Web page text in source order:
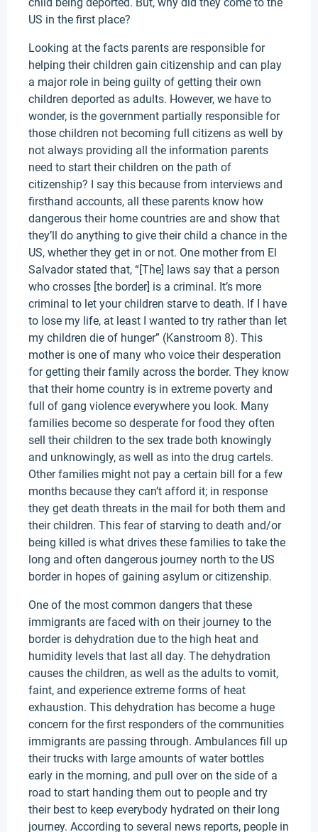
US in the first place?
Looking at the facts parents are responsible for
helping their children gain citizenship and can play
a major role in being guilty of getting their own
children deported as adults. However, we have to
wonder, is the government partially responsible for
those children not becoming full citizens as well by
not always providing all the information parents
need to start their children on the path of
citizenship? I say this because from interviews and
firsthand accounts, all these parents know how
dangerous their home countries are and show that
they’ll do anything to give their child a chance in the
US, whether they get in or not. One mother from El
Salvador stated that, “[The] laws say that a person
who crosses [the border] is a criminal. It’s more
criminal to let your children starve to death. If I have
to lose my life, at least I wanted to try rather than let
my children die of hunger” (Kanstroom 8). This
mother is one of many who voice their desperation
for getting their family across the border. They know
that their home country is in extreme poverty and
full of gang violence everywhere you look. Many
families become so desperate for food they often
sell their children to the sex trade both knowingly
and unknowingly, as well as into the drug cartels.
Other families might not pay a certain bill for a few
months because they can’t afford it; in response
they get death threats in the mail for both them and
their children. This fear of starving to death and/or
being killed is what drives these families to take the
long and often dangerous journey north to the US
border in hopes of gaining asylum or citizenship.
One of the most common dangers that these
immigrants are faced with on their journey to the
border is dehydration due to the high heat and
humidity levels that last all day. The dehydration
causes the children, as well as the adults to vomit,
faint, and experience extreme forms of heat
exhaustion. This dehydration has become a huge
concern for the first responders of the communities
immigrants are passing through. Ambulances fill up
their trucks with large amounts of water bottles
early in the morning, and pull over on the side of a
road to start handing them out to people and try
their best to keep everybody hydrated on their long
journey. According to several news reports, people in